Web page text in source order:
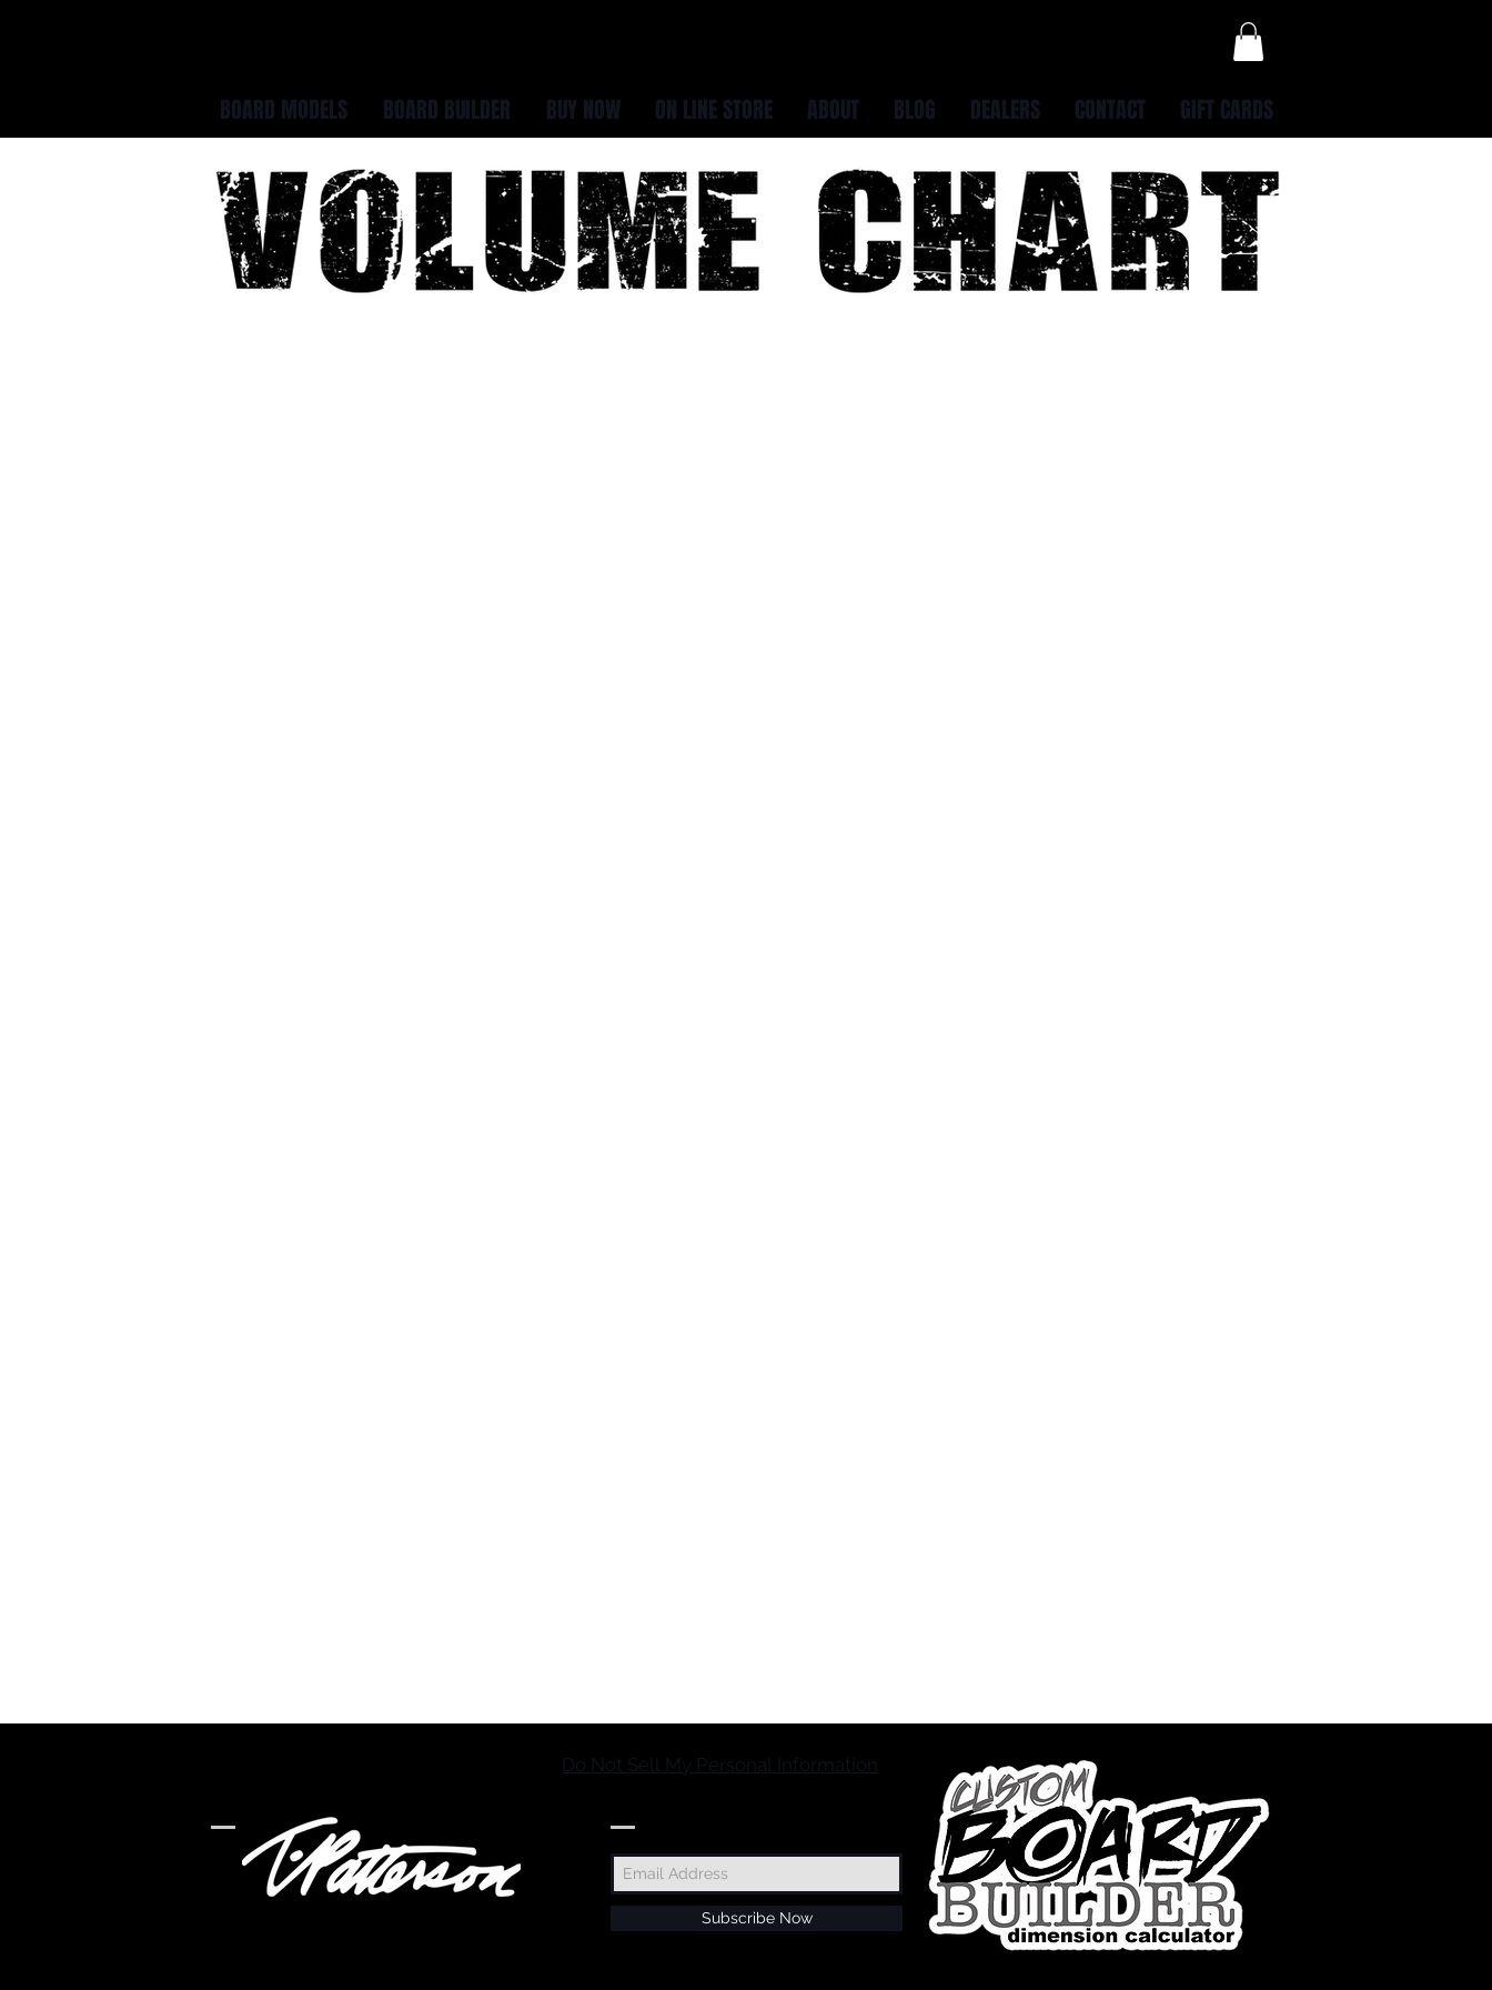
BOARD MODELS BOARD BUILDER BUY NOW ON LINE STORE ABOUT BLOG DEALERS CONTACT GIFT CARDS
Do Not Sell My Personal Information
Subscribe Now